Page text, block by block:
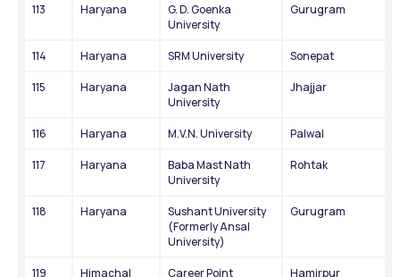
113 Haryana
G. D. Goenka
University
Gurugram
114 Haryana SRM University Sonepat
115 Haryana
Jagan Nath
University
Jhajjar
116 Haryana M.V.N. University Palwal
117 Haryana
Baba Mast Nath
University
Rohtak
118 Haryana
Sushant University
(Formerly Ansal
University)
Gurugram
119
Himachal
Career Point
Hamirpur